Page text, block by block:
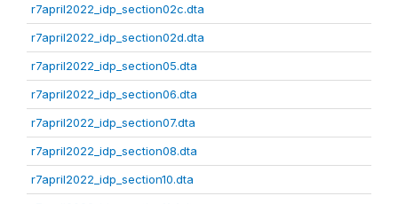
r7april2022_idp_section02c.dta
r7april2022_idp_section02d.dta
r7april2022_idp_section05.dta
r7april2022_idp_section06.dta
r7april2022_idp_section07.dta
r7april2022_idp_section08.dta
r7april2022_idp_section10.dta